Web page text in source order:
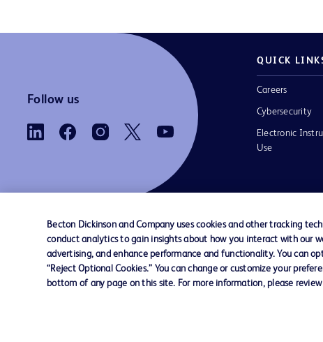
Follow us
QUICK
Careers
Cybersecurity
Electronic
Use
Contact us Cookie Preferences Privacy Terms
Becton Dickinson and Company uses cookies and other tracking
conduct analytics to gain insights about how you interact with our
advertising, and enhance performance and functionality. You can
“Reject Optional Cookies.” You can change or customize your
bottom of any page on this site. For more information, please